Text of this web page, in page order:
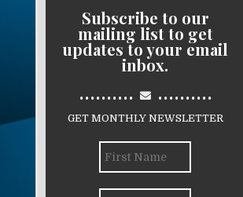
Subscribe to our
mailing list to get
updates to your email
inbox.
.......... ..........
GET MONTHLY NEWSLETTER